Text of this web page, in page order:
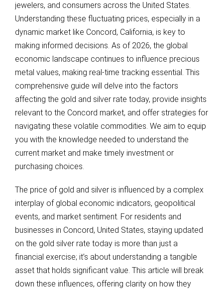
jewelers, and consumers across the United States.
Understanding these fluctuating prices, especially in a
dynamic market like Concord, California, is key to
making informed decisions. As of 2026, the global
economic landscape continues to influence precious
metal values, making real-time tracking essential. This
comprehensive guide will delve into the factors
affecting the gold and silver rate today, provide insights
relevant to the Concord market, and offer strategies for
navigating these volatile commodities. We aim to equip
you with the knowledge needed to understand the
current market and make timely investment or
purchasing choices.
The price of gold and silver is influenced by a complex
interplay of global economic indicators, geopolitical
events, and market sentiment. For residents and
businesses in Concord, United States, staying updated
on the gold silver rate today is more than just a
financial exercise; it’s about understanding a tangible
asset that holds significant value. This article will break
down these influences, offering clarity on how they